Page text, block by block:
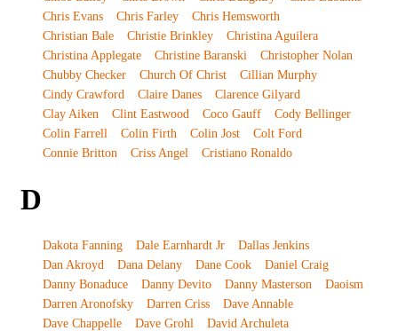
Chris Evans
Chris Farley
Chris Hemsworth
Christian Bale
Christie Brinkley
Christina Aguilera
Christina Applegate
Christine Baranski
Christopher Nolan
Chubby Checker
Church Of Christ
Cillian Murphy
Cindy Crawford
Claire Danes
Clarence Gilyard
Clay Aiken
Clint Eastwood Coco Gauff
Cody Bellinger
Colin Farrell
Colin Firth Colin Jost
Colt Ford
Connie Britton
Criss Angel Cristiano Ronaldo
D
Dakota Fanning Dale Earnhardt Jr
Dallas Jenkins
Dan Akroyd
Dana Delany Dane Cook
Daniel Craig
Danny Bonaduce
Danny Devito Danny Masterson
Daoism
Darren Aronofsky
Darren Criss
Dave Annable
Dave Chappelle
Dave Grohl
David Archuleta